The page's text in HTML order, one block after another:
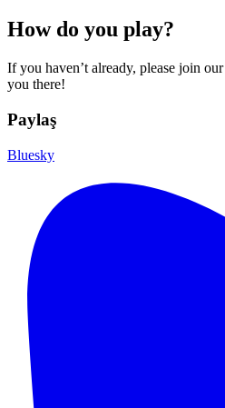
How do you play?
If you haven’t already, please join our
you there!
Paylaş
Bluesky